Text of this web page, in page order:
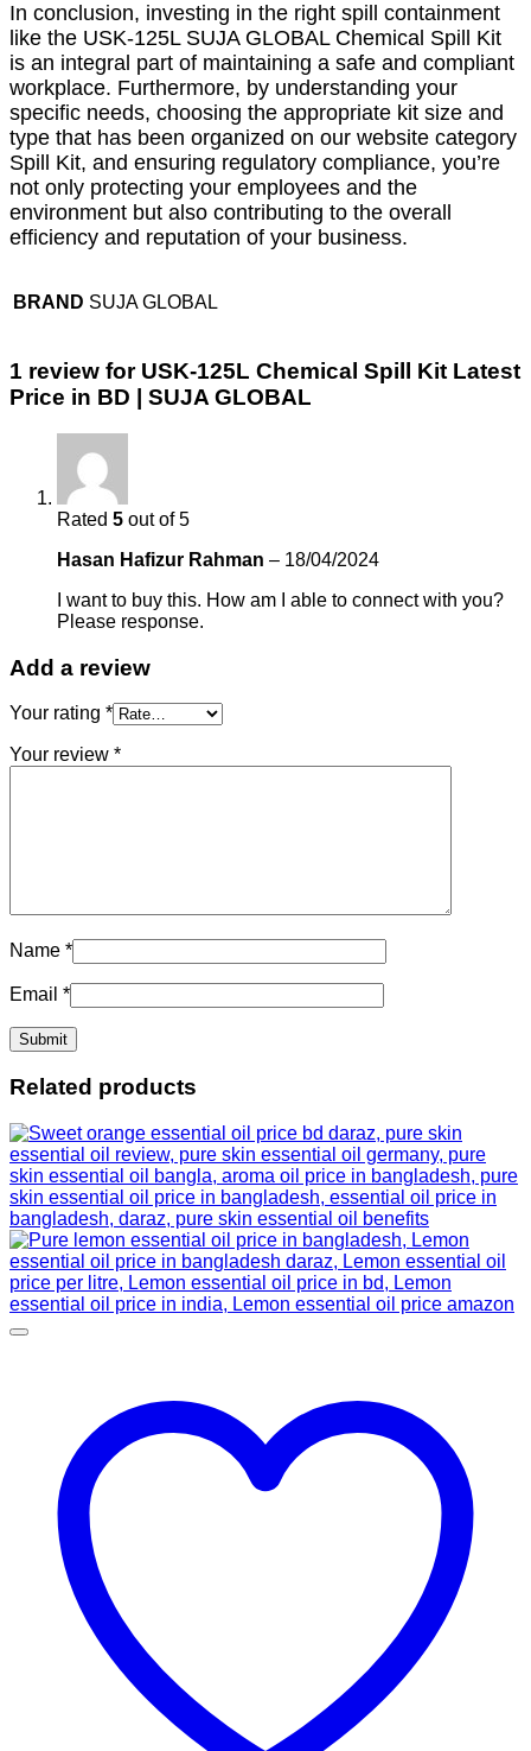
In conclusion, investing in the right spill containment
like the USK-125L SUJA GLOBAL Chemical Spill Kit
is an integral part of maintaining a safe and compliant
workplace. Furthermore, by understanding your
specific needs, choosing the appropriate kit size and
type that has been organized on our website category
Spill Kit, and ensuring regulatory compliance, you’re
not only protecting your employees and the
environment but also contributing to the overall
efficiency and reputation of your business.
BRAND SUJA GLOBAL
1 review for USK-125L Chemical Spill Kit Latest
Price in BD | SUJA GLOBAL
Rated 5 out of 5
Hasan Hafizur Rahman – 18/04/2024
I want to buy this. How am I able to connect with you?
Please response.
Add a review
Your rating *
Your review *
Name *
Email *
Related products